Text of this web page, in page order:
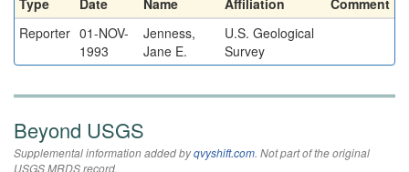
Type Date Name Affiliation
Comment
Reporter 01-NOV-
1993
Jenness,
Jane E.
U.S. Geological
Survey
Beyond USGS
Supplemental information added byqvyshift.com. Not part of the original
USGS MRDS record.